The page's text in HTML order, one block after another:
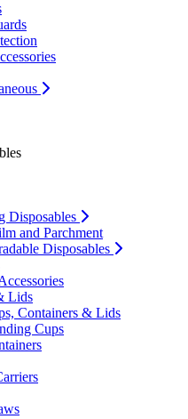
Disposables
and Parchment
Disposables
Lids
Containers & Lids
Cups